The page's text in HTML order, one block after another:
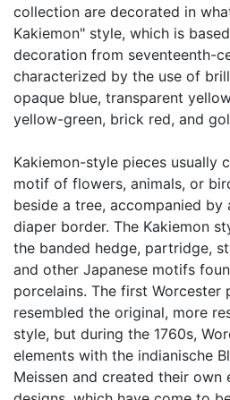
collection are decorated in
Kakiemon" style, which is
decoration from seventeenth-
characterized by the use of
opaque blue, transparent
yellow-green, brick red, and
Kakiemon-style pieces usually
motif of flowers, animals, or
beside a tree, accompanied
diaper border. The Kakiemon
the banded hedge, partridge,
and other Japanese motifs
porcelains. The first Worcester
resembled the original, more
style, but during the 1760s,
elements with the indianische
Meissen and created their